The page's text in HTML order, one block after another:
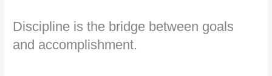
Discipline is the bridge between goals
and accomplishment.